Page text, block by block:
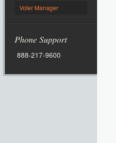
Voter Manager
Phone Support
888-217-9600